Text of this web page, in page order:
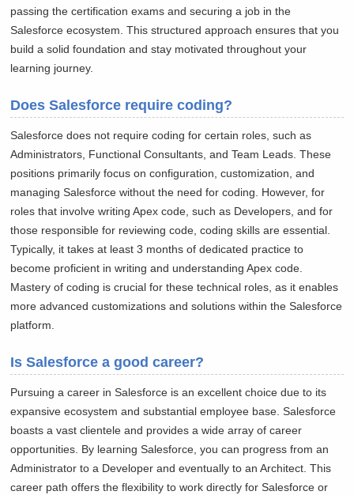
passing the certification exams and securing a job in the
Salesforce ecosystem. This structured approach ensures that you
build a solid foundation and stay motivated throughout your
learning journey.
Does Salesforce require coding?
Salesforce does not require coding for certain roles, such as
Administrators, Functional Consultants, and Team Leads. These
positions primarily focus on configuration, customization, and
managing Salesforce without the need for coding. However, for
roles that involve writing Apex code, such as Developers, and for
those responsible for reviewing code, coding skills are essential.
Typically, it takes at least 3 months of dedicated practice to
become proficient in writing and understanding Apex code.
Mastery of coding is crucial for these technical roles, as it enables
more advanced customizations and solutions within the Salesforce
platform.
Is Salesforce a good career?
Pursuing a career in Salesforce is an excellent choice due to its
expansive ecosystem and substantial employee base. Salesforce
boasts a vast clientele and provides a wide array of career
opportunities. By learning Salesforce, you can progress from an
Administrator to a Developer and eventually to an Architect. This
career path offers the flexibility to work directly for Salesforce or